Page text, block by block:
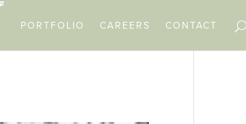
PORTFOLIO CAREERS CONTACT